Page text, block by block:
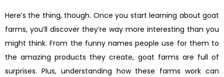
Here’s the thing, though. Once you start learning about goat
farms, you’ll discover they’re way more interesting than you
might think. From the funny names people use for them to
the amazing products they create, goat farms are full of
surprises. Plus, understanding how these farms work can